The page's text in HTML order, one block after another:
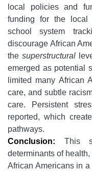
local policies and
funding for the local
school system
discourage African
the superstructural
emerged as potential
limited many African
care, and subtle
care. Persistent
reported, which
pathways.
Conclusion: This
determinants of
African Americans in